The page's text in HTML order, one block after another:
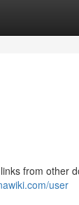
from other
user